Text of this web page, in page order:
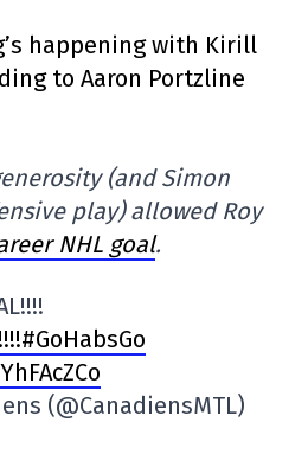
happening with Kirill
to Aaron Portzline
(and Simon
play) allowed Roy
NHL goal.
(@CanadiensMTL)